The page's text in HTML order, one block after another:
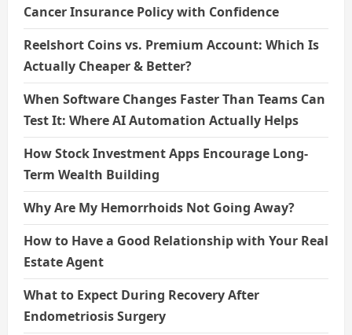
Cancer Insurance Policy with Confidence
Reelshort Coins vs. Premium Account: Which Is
Actually Cheaper & Better?
When Software Changes Faster Than Teams Can
Test It: Where AI Automation Actually Helps
How Stock Investment Apps Encourage Long-
Term Wealth Building
Why Are My Hemorrhoids Not Going Away?
How to Have a Good Relationship with Your Real
Estate Agent
What to Expect During Recovery After
Endometriosis Surgery